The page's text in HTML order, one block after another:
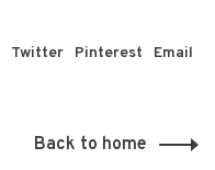
Twitter Pinterest Email
Back to home